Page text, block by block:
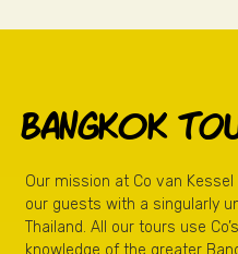
BANGkok
Our mission at Co van
our guests with a singularly
Thailand. All our tours use